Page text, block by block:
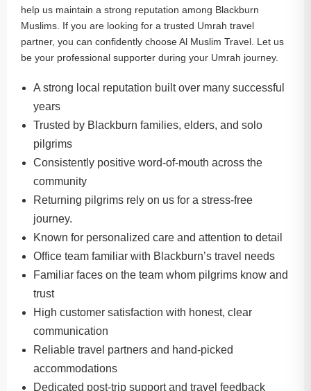
help us maintain a strong reputation among Blackburn
Muslims. If you are looking for a trusted Umrah travel
partner, you can confidently choose Al Muslim Travel. Let us
be your professional supporter during your Umrah journey.
A strong local reputation built over many successful
years
Trusted by Blackburn families, elders, and solo
pilgrims
Consistently positive word-of-mouth across the
community
Returning pilgrims rely on us for a stress-free
journey.
Known for personalized care and attention to detail
Office team familiar with Blackburn’s travel needs
Familiar faces on the team whom pilgrims know and
trust
High customer satisfaction with honest, clear
communication
Reliable travel partners and hand-picked
accommodations
Dedicated post-trip support and travel feedback